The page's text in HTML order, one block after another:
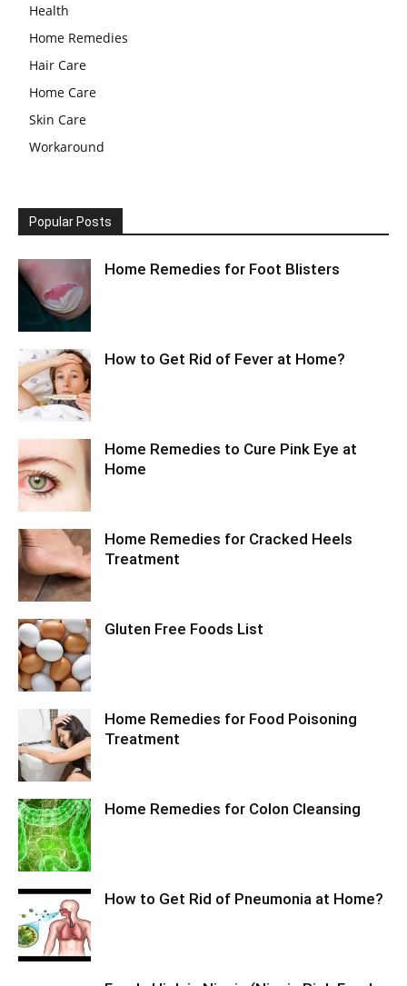
Health
Home Remedies
Hair Care
Home Care
Skin Care
Workaround
Popular Posts
Home Remedies for Foot Blisters
How to Get Rid of Fever at Home?
Home Remedies to Cure Pink Eye at
Home
Home Remedies for Cracked Heels
Treatment
Gluten Free Foods List
Home Remedies for Food Poisoning
Treatment
Home Remedies for Colon Cleansing
How to Get Rid of Pneumonia at Home?